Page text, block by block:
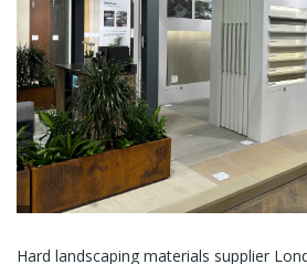
Hard landscaping materials supplier